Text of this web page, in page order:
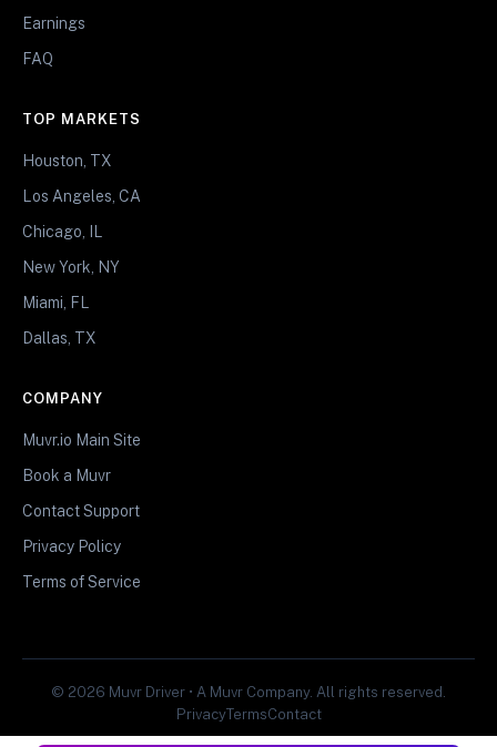
Earnings
FAQ
TOP MARKETS
Houston, TX
Los Angeles, CA
Chicago, IL
New York, NY
Miami, FL
Dallas, TX
COMPANY
Muvr.io Main Site
Book a Muvr
Contact Support
Privacy Policy
Terms of Service
© 2026 Muvr Driver • A Muvr Company. All rights reserved.
PrivacyTermsContact